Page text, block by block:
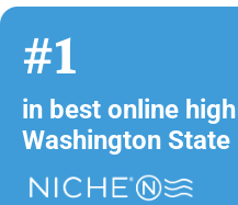
#1
in best online
Washington State